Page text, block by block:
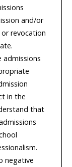
and/or
revocation
admissions
in the
that
negative